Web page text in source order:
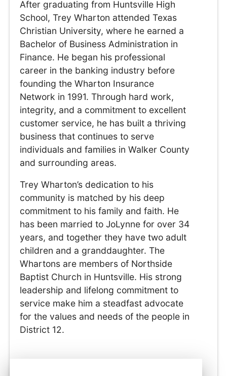
After graduating from Huntsville High
School, Trey Wharton attended Texas
Christian University, where he earned a
Bachelor of Business Administration in
Finance. He began his professional
career in the banking industry before
founding the Wharton Insurance
Network in 1991. Through hard work,
integrity, and a commitment to excellent
customer service, he has built a thriving
business that continues to serve
individuals and families in Walker County
and surrounding areas.
Trey Wharton’s dedication to his
community is matched by his deep
commitment to his family and faith. He
has been married to JoLynne for over 34
years, and together they have two adult
children and a granddaughter. The
Whartons are members of Northside
Baptist Church in Huntsville. His strong
leadership and lifelong commitment to
service make him a steadfast advocate
for the values and needs of the people in
District 12.